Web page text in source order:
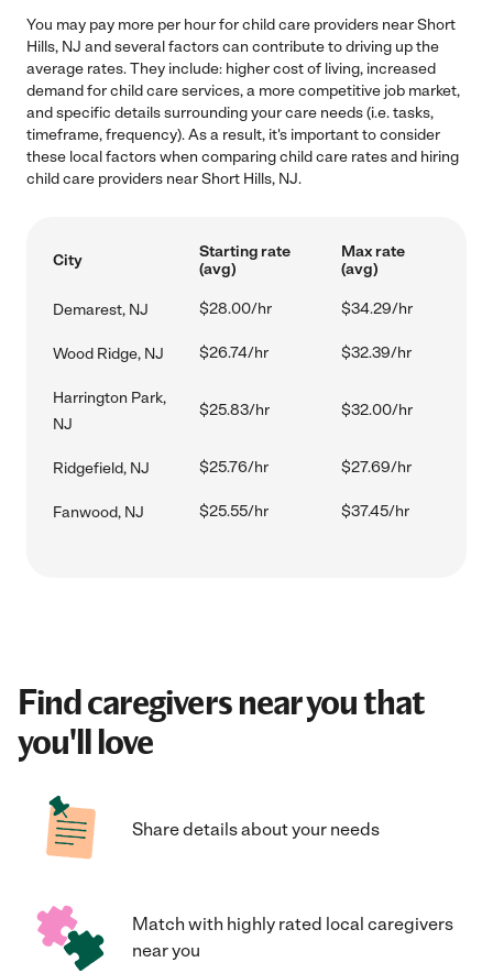
You may pay more per hour for child care providers near Short
Hills, NJ and several factors can contribute to driving up the
average rates. They include: higher cost of living, increased
demand for child care services, a more competitive job market,
and specific details surrounding your care needs (i.e. tasks,
timeframe, frequency). As a result, it's important to consider
these local factors when comparing child care rates and hiring
child care providers near Short Hills, NJ.
City
Starting rate
(avg)
Max rate
(avg)
Demarest, NJ $28.00/hr $34.29/hr
Wood Ridge, NJ $26.74/hr $32.39/hr
Harrington Park,
NJ
$25.83/hr $32.00/hr
Ridgefield, NJ $25.76/hr $27.69/hr
Fanwood, NJ $25.55/hr $37.45/hr
Find caregivers near you that
you'll love
Share details about your needs
Match with highly rated local caregivers
near you